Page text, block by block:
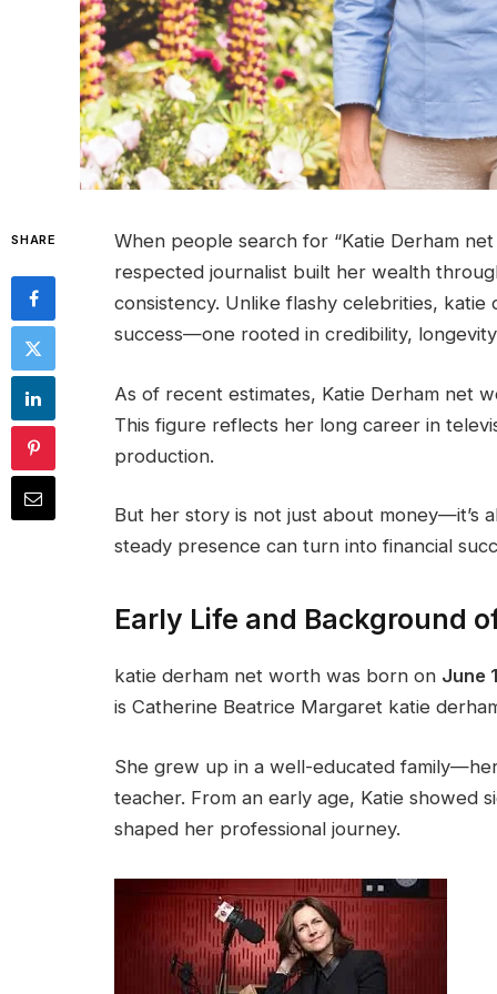
SHARE
When people search for “Katie Derham
respected journalist built her wealth
consistency. Unlike flashy celebrities,
success—one rooted in credibility,
As of recent estimates, Katie Derham net
This figure reflects her long career in
production.
But her story is not just about money—it’s
steady presence can turn into financial
Early Life and Background
katie derham net worth was born on June
is Catherine Beatrice Margaret katie
She grew up in a well-educated
teacher. From an early age, Katie showed
shaped her professional journey.